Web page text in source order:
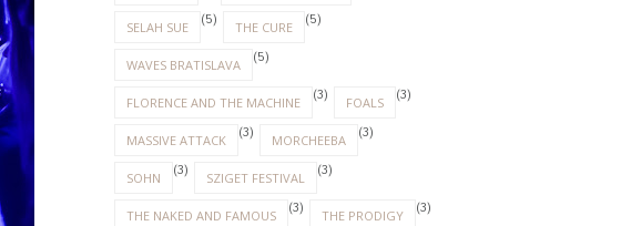
SELAH SUE (5) THE CURE (5)
WAVES BRATISLAVA (5)
FLORENCE AND THE MACHINE (3) FOALS (3)
MASSIVE ATTACK (3) MORCHEEBA (3)
SOHN (3) SZIGET FESTIVAL (3)
THE NAKED AND FAMOUS (3) THE PRODIGY (3)